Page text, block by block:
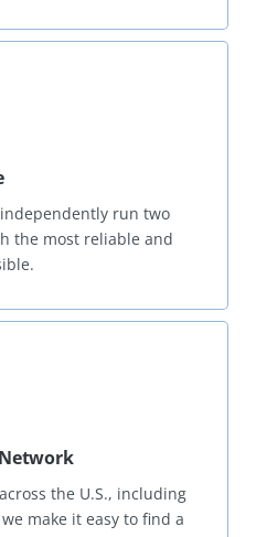
run two
the most reliable and
the U.S., including
make it easy to find a